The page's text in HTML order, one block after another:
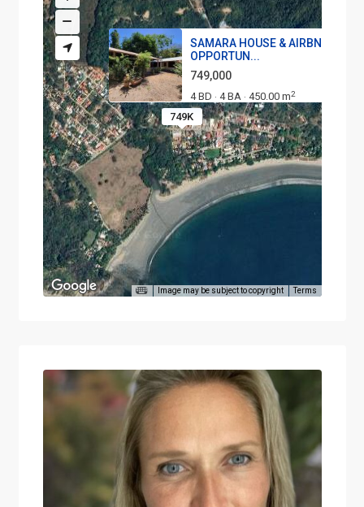
749K
SAMARA HOUSE & AIRBNB
OPPORTUN...
749,000
4 BD · 4 BA · 450.00 m2
Image may be subject to copyright Terms